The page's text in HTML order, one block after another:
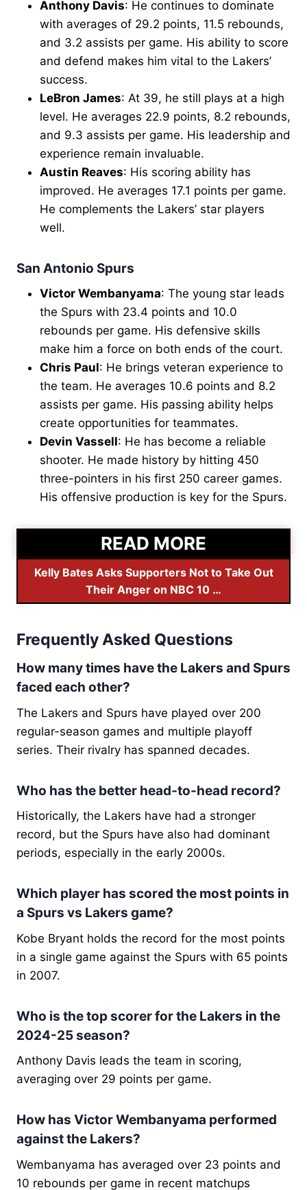
Anthony Davis: He continues to dominate
with averages of 29.2 points, 11.5 rebounds,
and 3.2 assists per game. His ability to score
and defend makes him vital to the Lakers’
success.
LeBron James: At 39, he still plays at a high
level. He averages 22.9 points, 8.2 rebounds,
and 9.3 assists per game. His leadership and
experience remain invaluable.
Austin Reaves: His scoring ability has
improved. He averages 17.1 points per game.
He complements the Lakers’ star players
well.
San Antonio Spurs
Victor Wembanyama: The young star leads
the Spurs with 23.4 points and 10.0
rebounds per game. His defensive skills
make him a force on both ends of the court.
Chris Paul: He brings veteran experience to
the team. He averages 10.6 points and 8.2
assists per game. His passing ability helps
create opportunities for teammates.
Devin Vassell: He has become a reliable
shooter. He made history by hitting 450
three-pointers in his first 250 career games.
His offensive production is key for the Spurs.
READ MORE
Kelly Bates Asks Supporters Not to Take Out
Their Anger on NBC 10 …
Frequently Asked Questions
How many times have the Lakers and Spurs
faced each other?
The Lakers and Spurs have played over 200
regular-season games and multiple playoff
series. Their rivalry has spanned decades.
Who has the better head-to-head record?
Historically, the Lakers have had a stronger
record, but the Spurs have also had dominant
periods, especially in the early 2000s.
Which player has scored the most points in
a Spurs vs Lakers game?
Kobe Bryant holds the record for the most points
in a single game against the Spurs with 65 points
in 2007.
Who is the top scorer for the Lakers in the
2024-25 season?
Anthony Davis leads the team in scoring,
averaging over 29 points per game.
How has Victor Wembanyama performed
against the Lakers?
Wembanyama has averaged over 23 points and
10 rebounds per game in recent matchups